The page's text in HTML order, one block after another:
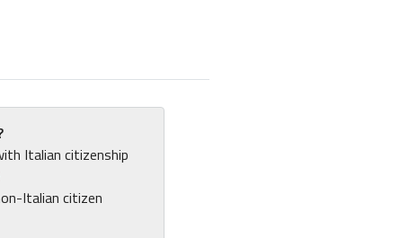
Italian citizenship
Italian citizen